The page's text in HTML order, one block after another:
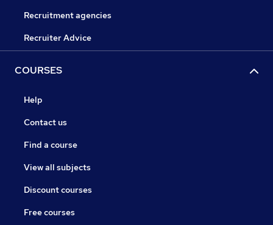
Recruitment agencies
Recruiter Advice
COURSES
Help
Contact us
Find a course
View all subjects
Discount courses
Free courses